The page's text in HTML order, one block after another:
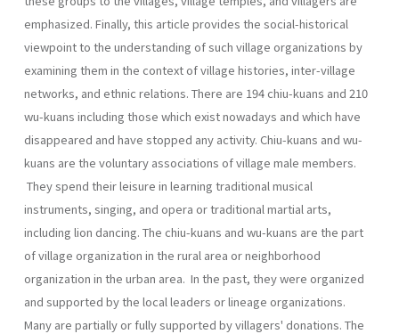
empha­sized. Finally, this article provides the social-historical
viewpoint to the understanding of such village organizations by
examining them in the context of village histories, inter-village
networks, and ethnic relations. There are 194 chiu-kuans and 210
wu-kuans including those which exist nowadays and which have
disappeared and have stopped any activ­ity. Chiu-kuans and wu-
kuans are the voluntary associations of village male members.
They spend their leisure in learning traditional musical
instruments, singing, and opera or traditional martial arts,
including lion dancing. The chiu-kuans and wu-kuans are the part
of village organization in the rural area or neighborhood
organization in the urban area. In the past, they were organized
and supported by the local leaders or lin­eage organizations.
Many are partially or fully supported by villagers' donations. The